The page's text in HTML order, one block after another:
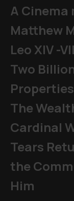
A
Matthew
Leo XIV -
Two
The
Cardinal
Tears
the
Him